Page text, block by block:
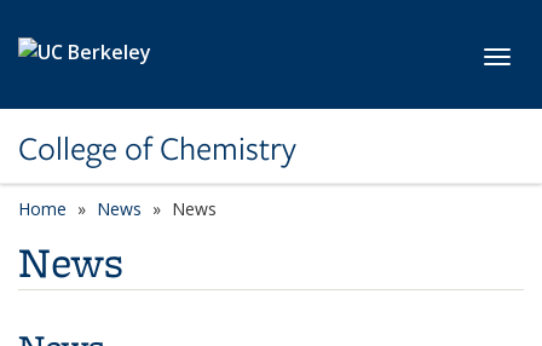
College of Chemistry
Home News News
News